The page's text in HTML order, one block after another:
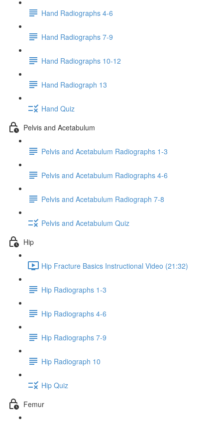
Hand Radiographs 4-6
Hand Radiographs 7-9
Hand Radiographs 10-12
Hand Radiograph 13
Hand Quiz
Pelvis and Acetabulum
Pelvis and Acetabulum Radiographs 1-3
Pelvis and Acetabulum Radiographs 4-6
Pelvis and Acetabulum Radiograph 7-8
Pelvis and Acetabulum Quiz
Hip
Hip Fracture Basics Instructional Video (21:32)
Hip Radiographs 1-3
Hip Radiographs 4-6
Hip Radiographs 7-9
Hip Radiograph 10
Hip Quiz
Femur